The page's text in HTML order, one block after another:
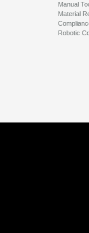
Manual
Material
Robotic